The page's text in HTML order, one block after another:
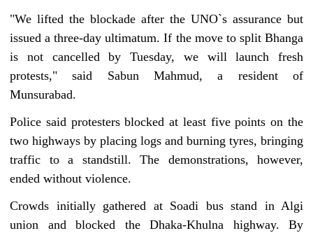
"We lifted the blockade after the UNO‍‍`s assurance but
issued a three-day ultimatum. If the move to split Bhanga
is not cancelled by Tuesday, we will launch fresh
protests," said Sabun Mahmud, a resident of
Munsurabad.
Police said protesters blocked at least five points on the
two highways by placing logs and burning tyres, bringing
traffic to a standstill. The demonstrations, however,
ended without violence.
Crowds initially gathered at Soadi bus stand in Algi
union and blocked the Dhaka-Khulna highway. By